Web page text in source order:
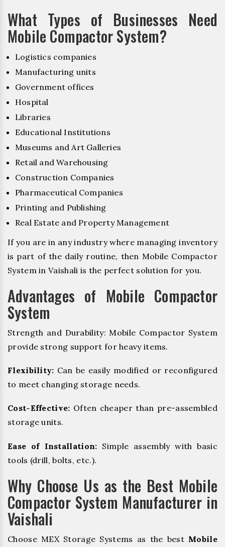
What Types of Businesses Need
Mobile Compactor System?
Logistics companies
Manufacturing units
Government offices
Hospital
Libraries
Educational Institutions
Museums and Art Galleries
Retail and Warehousing
Construction Companies
Pharmaceutical Companies
Printing and Publishing
Real Estate and Property Management
If you are in any industry where managing inventory
is part of the daily routine, then Mobile Compactor
System in Vaishali is the perfect solution for you.
Advantages of Mobile Compactor
System
Strength and Durability: Mobile Compactor System
provide strong support for heavy items.
Flexibility: Can be easily modified or reconfigured
to meet changing storage needs.
Cost-Effective: Often cheaper than pre-assembled
storage units.
Ease of Installation: Simple assembly with basic
tools (drill, bolts, etc.).
Why Choose Us as the Best Mobile
Compactor System Manufacturer in
Vaishali
Choose MEX Storage Systems as the best Mobile